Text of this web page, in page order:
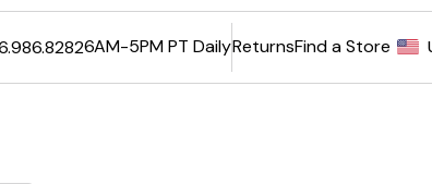
6AM-5PM PT DailyReturnsFind a Store